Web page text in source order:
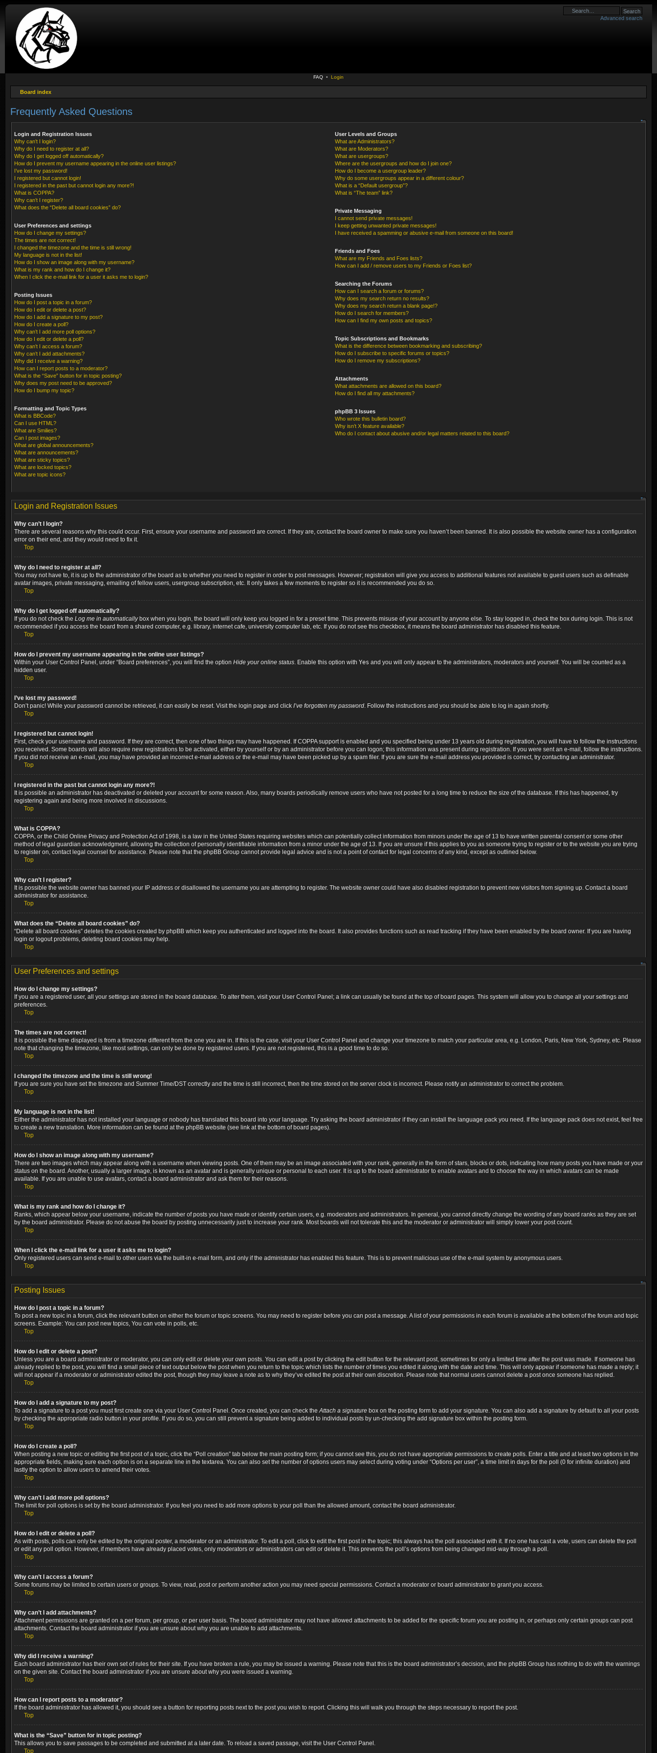
Advanced search
FAQ • Login
Board index
Frequently Asked Questions
Login and Registration Issues
Why can’t I login?
Why do I need to register at all?
Why do I get logged off automatically?
How do I prevent my username appearing in the online user listings?
I’ve lost my password!
I registered but cannot login!
I registered in the past but cannot login any more?!
What is COPPA?
Why can’t I register?
What does the “Delete all board cookies” do?
User Preferences and settings
How do I change my settings?
The times are not correct!
I changed the timezone and the time is still wrong!
My language is not in the list!
How do I show an image along with my username?
What is my rank and how do I change it?
When I click the e-mail link for a user it asks me to login?
Posting Issues
How do I post a topic in a forum?
How do I edit or delete a post?
How do I add a signature to my post?
How do I create a poll?
Why can’t I add more poll options?
How do I edit or delete a poll?
Why can’t I access a forum?
Why can’t I add attachments?
Why did I receive a warning?
How can I report posts to a moderator?
What is the “Save” button for in topic posting?
Why does my post need to be approved?
How do I bump my topic?
Formatting and Topic Types
What is BBCode?
Can I use HTML?
What are Smilies?
Can I post images?
What are global announcements?
What are announcements?
What are sticky topics?
What are locked topics?
What are topic icons?
User Levels and Groups
What are Administrators?
What are Moderators?
What are usergroups?
Where are the usergroups and how do I join one?
How do I become a usergroup leader?
Why do some usergroups appear in a different colour?
What is a “Default usergroup”?
What is “The team” link?
Private Messaging
I cannot send private messages!
I keep getting unwanted private messages!
I have received a spamming or abusive e-mail from someone on this board!
Friends and Foes
What are my Friends and Foes lists?
How can I add / remove users to my Friends or Foes list?
Searching the Forums
How can I search a forum or forums?
Why does my search return no results?
Why does my search return a blank page!?
How do I search for members?
How can I find my own posts and topics?
Topic Subscriptions and Bookmarks
What is the difference between bookmarking and subscribing?
How do I subscribe to specific forums or topics?
How do I remove my subscriptions?
Attachments
What attachments are allowed on this board?
How do I find all my attachments?
phpBB 3 Issues
Who wrote this bulletin board?
Why isn’t X feature available?
Who do I contact about abusive and/or legal matters related to this board?
Login and Registration Issues
Why can’t I login?
There are several reasons why this could occur. First, ensure your username and password are correct. If they are, contact the board owner to make sure you haven’t been banned. It is also possible the website owner has a configuration
error on their end, and they would need to fix it.
Top
Why do I need to register at all?
You may not have to, it is up to the administrator of the board as to whether you need to register in order to post messages. However; registration will give you access to additional features not available to guest users such as definable
avatar images, private messaging, emailing of fellow users, usergroup subscription, etc. It only takes a few moments to register so it is recommended you do so.
Top
Why do I get logged off automatically?
If you do not check the Log me in automaticallybox when you login, the board will only keep you logged in for a preset time. This prevents misuse of your account by anyone else. To stay logged in, check the box during login. This is not
recommended if you access the board from a shared computer, e.g. library, internet cafe, university computer lab, etc. If you do not see this checkbox, it means the board administrator has disabled this feature.
Top
How do I prevent my username appearing in the online user listings?
Within your User Control Panel, under “Board preferences”, you will find the option Hide your online status. Enable this option with Yes and you will only appear to the administrators, moderators and yourself. You will be counted as a
hidden user.
Top
I’ve lost my password!
Don’t panic! While your password cannot be retrieved, it can easily be reset. Visit the login page and click I’ve forgotten my password. Follow the instructions and you should be able to log in again shortly.
Top
I registered but cannot login!
First, check your username and password. If they are correct, then one of two things may have happened. If COPPA support is enabled and you specified being under 13 years old during registration, you will have to follow the instructions
you received. Some boards will also require new registrations to be activated, either by yourself or by an administrator before you can logon; this information was present during registration. If you were sent an e-mail, follow the instructions.
If you did not receive an e-mail, you may have provided an incorrect e-mail address or the e-mail may have been picked up by a spam filer. If you are sure the e-mail address you provided is correct, try contacting an administrator.
Top
I registered in the past but cannot login any more?!
It is possible an administrator has deactivated or deleted your account for some reason. Also, many boards periodically remove users who have not posted for a long time to reduce the size of the database. If this has happened, try
registering again and being more involved in discussions.
Top
What is COPPA?
COPPA, or the Child Online Privacy and Protection Act of 1998, is a law in the United States requiring websites which can potentially collect information from minors under the age of 13 to have written parental consent or some other
method of legal guardian acknowledgment, allowing the collection of personally identifiable information from a minor under the age of 13. If you are unsure if this applies to you as someone trying to register or to the website you are trying
to register on, contact legal counsel for assistance. Please note that the phpBB Group cannot provide legal advice and is not a point of contact for legal concerns of any kind, except as outlined below.
Top
Why can’t I register?
It is possible the website owner has banned your IP address or disallowed the username you are attempting to register. The website owner could have also disabled registration to prevent new visitors from signing up. Contact a board
administrator for assistance.
Top
What does the “Delete all board cookies” do?
“Delete all board cookies” deletes the cookies created by phpBB which keep you authenticated and logged into the board. It also provides functions such as read tracking if they have been enabled by the board owner. If you are having
login or logout problems, deleting board cookies may help.
Top
User Preferences and settings
How do I change my settings?
If you are a registered user, all your settings are stored in the board database. To alter them, visit your User Control Panel; a link can usually be found at the top of board pages. This system will allow you to change all your settings and
preferences.
Top
The times are not correct!
It is possible the time displayed is from a timezone different from the one you are in. If this is the case, visit your User Control Panel and change your timezone to match your particular area, e.g. London, Paris, New York, Sydney, etc. Please
note that changing the timezone, like most settings, can only be done by registered users. If you are not registered, this is a good time to do so.
Top
I changed the timezone and the time is still wrong!
If you are sure you have set the timezone and Summer Time/DST correctly and the time is still incorrect, then the time stored on the server clock is incorrect. Please notify an administrator to correct the problem.
Top
My language is not in the list!
Either the administrator has not installed your language or nobody has translated this board into your language. Try asking the board administrator if they can install the language pack you need. If the language pack does not exist, feel free
to create a new translation. More information can be found at the phpBB website (see link at the bottom of board pages).
Top
How do I show an image along with my username?
There are two images which may appear along with a username when viewing posts. One of them may be an image associated with your rank, generally in the form of stars, blocks or dots, indicating how many posts you have made or your
status on the board. Another, usually a larger image, is known as an avatar and is generally unique or personal to each user. It is up to the board administrator to enable avatars and to choose the way in which avatars can be made
available. If you are unable to use avatars, contact a board administrator and ask them for their reasons.
Top
What is my rank and how do I change it?
Ranks, which appear below your username, indicate the number of posts you have made or identify certain users, e.g. moderators and administrators. In general, you cannot directly change the wording of any board ranks as they are set
by the board administrator. Please do not abuse the board by posting unnecessarily just to increase your rank. Most boards will not tolerate this and the moderator or administrator will simply lower your post count.
Top
When I click the e-mail link for a user it asks me to login?
Only registered users can send e-mail to other users via the built-in e-mail form, and only if the administrator has enabled this feature. This is to prevent malicious use of the e-mail system by anonymous users.
Top
Posting Issues
How do I post a topic in a forum?
To post a new topic in a forum, click the relevant button on either the forum or topic screens. You may need to register before you can post a message. A list of your permissions in each forum is available at the bottom of the forum and topic
screens. Example: You can post new topics, You can vote in polls, etc.
Top
How do I edit or delete a post?
Unless you are a board administrator or moderator, you can only edit or delete your own posts. You can edit a post by clicking the edit button for the relevant post, sometimes for only a limited time after the post was made. If someone has
already replied to the post, you will find a small piece of text output below the post when you return to the topic which lists the number of times you edited it along with the date and time. This will only appear if someone has made a reply; it
will not appear if a moderator or administrator edited the post, though they may leave a note as to why they’ve edited the post at their own discretion. Please note that normal users cannot delete a post once someone has replied.
Top
How do I add a signature to my post?
To add a signature to a post you must first create one via your User Control Panel. Once created, you can check theAttach a signature box on the posting form to add your signature. You can also add a signature by default to all your posts
by checking the appropriate radio button in your profile. If you do so, you can still prevent a signature being added to individual posts by un-checking the add signature box within the posting form.
Top
How do I create a poll?
When posting a new topic or editing the first post of a topic, click the “Poll creation” tab below the main posting form; if you cannot see this, you do not have appropriate permissions to create polls. Enter a title and at least two options in the
appropriate fields, making sure each option is on a separate line in the textarea. You can also set the number of options users may select during voting under “Options per user”, a time limit in days for the poll (0 for infinite duration) and
lastly the option to allow users to amend their votes.
Top
Why can’t I add more poll options?
The limit for poll options is set by the board administrator. If you feel you need to add more options to your poll than the allowed amount, contact the board administrator.
Top
How do I edit or delete a poll?
As with posts, polls can only be edited by the original poster, a moderator or an administrator. To edit a poll, click to edit the first post in the topic; this always has the poll associated with it. If no one has cast a vote, users can delete the poll
or edit any poll option. However, if members have already placed votes, only moderators or administrators can edit or delete it. This prevents the poll’s options from being changed mid-way through a poll.
Top
Why can’t I access a forum?
Some forums may be limited to certain users or groups. To view, read, post or perform another action you may need special permissions. Contact a moderator or board administrator to grant you access.
Top
Why can’t I add attachments?
Attachment permissions are granted on a per forum, per group, or per user basis. The board administrator may not have allowed attachments to be added for the specific forum you are posting in, or perhaps only certain groups can post
attachments. Contact the board administrator if you are unsure about why you are unable to add attachments.
Top
Why did I receive a warning?
Each board administrator has their own set of rules for their site. If you have broken a rule, you may be issued a warning. Please note that this is the board administrator’s decision, and the phpBB Group has nothing to do with the warnings
on the given site. Contact the board administrator if you are unsure about why you were issued a warning.
Top
How can I report posts to a moderator?
If the board administrator has allowed it, you should see a button for reporting posts next to the post you wish to report. Clicking this will walk you through the steps necessary to report the post.
Top
What is the “Save” button for in topic posting?
This allows you to save passages to be completed and submitted at a later date. To reload a saved passage, visit the User Control Panel.
Top